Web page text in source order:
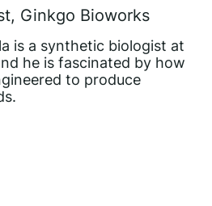
Ginkgo Bioworks
is a synthetic biologist at
he is fascinated by how
to produce